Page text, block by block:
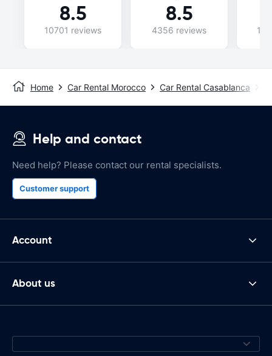
8.5
10701 reviews
8.5
4356 reviews
Home Car Rental Morocco Car Rental Casablanca
Help and contact
Need help? Please contact our rental specialists.
Customer support
Account
About us